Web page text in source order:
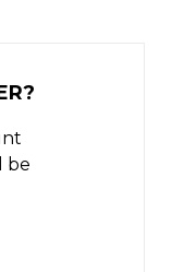
be